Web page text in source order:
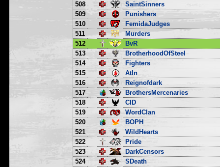
508
SaintSinners
509
Punishers
510
FemidaJudges
511
Murders
512
BvR
513
BrotherhoodOfSteel
514
Fighters
515
Atln
516
Reignofdark
517
BrothersMercenaries
518
CID
519
WordClan
520
BOPH
521
WildHearts
522
Pride
523
DarkCensors
524
SDeath